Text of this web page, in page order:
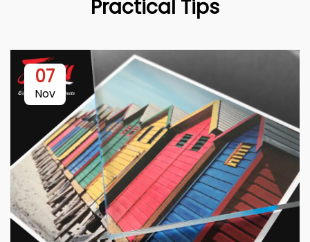
Practical Tips
07
Nov